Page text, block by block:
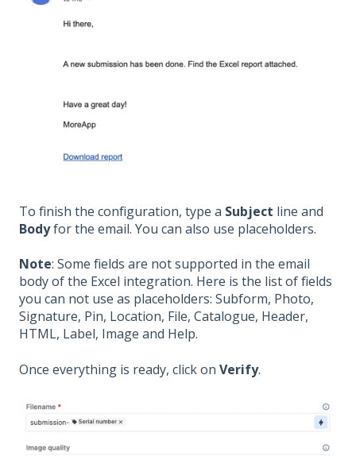
To finish the configuration, type a Subject line and
Bodyfor the email. You can also use placeholders.
Note: Some fields are not supported in the email
body of the Excel integration. Here is the list of fields
you can not use as placeholders: Subform, Photo,
Signature, Pin, Location, File, Catalogue, Header,
HTML, Label, Image and Help.
Once everything is ready, click on Verify.